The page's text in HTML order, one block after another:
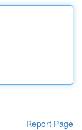
Report Page